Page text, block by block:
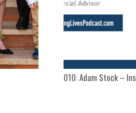
010: Adam Stock –